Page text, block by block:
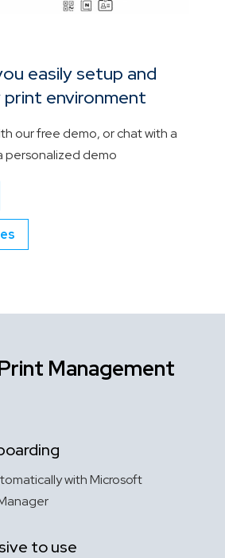
easily setup and
print environment
our free demo, or chat with a
personalized demo
Management
with Microsoft
to use